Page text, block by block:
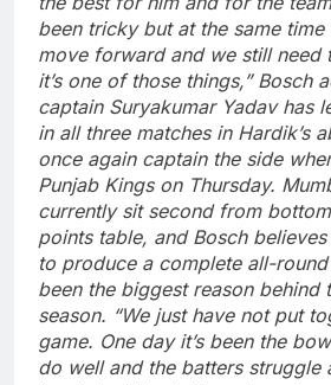
been tricky but at the same time
move forward and we still need
it’s one of those things,” Bosch
captain Suryakumar Yadavhas
in all three matches in Hardik’s
once again captain the side
Punjab Kings on Thursday.
currently sit second from
points table, and Bosch believes
to produce a complete all-
been the biggest reason behind
season. “We just have not put
game. One day it’s been the
do well and the batters struggle